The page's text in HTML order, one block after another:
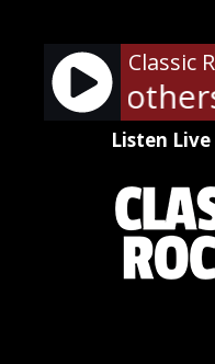
content
Classic
Listen